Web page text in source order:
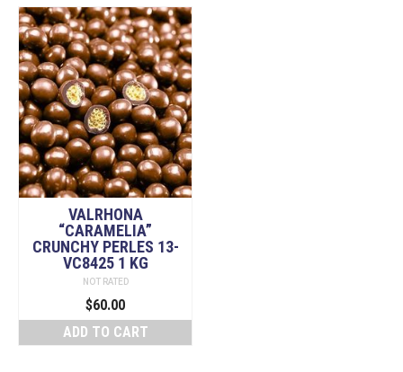
VALRHONA
“CARAMELIA”
CRUNCHY PERLES 13-
VC8425 1 KG
NOT RATED
$60.00
ADD TO CART